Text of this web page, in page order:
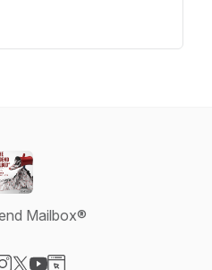
Mailbox®